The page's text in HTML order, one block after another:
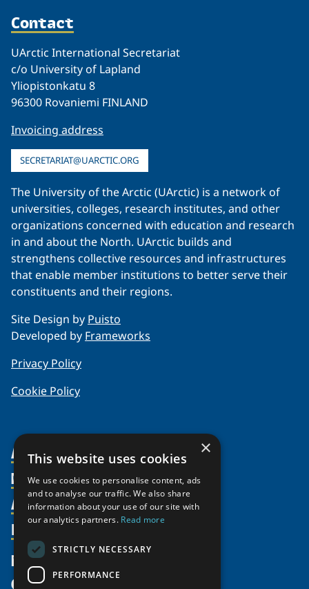
Contact
UArctic International Secretariat
c/o University of Lapland
Yliopistonkatu 8
96300 Rovaniemi FINLAND
Invoicing address
SECRETARIAT@UARCTIC.ORG
The University of the Arctic (UArctic) is a network of
universities, colleges, research institutes, and other
organizations concerned with education and research
in and about the North. UArctic builds and
strengthens collective resources and infrastructures
that enable member institutions to better serve their
constituents and their regions.
Site Design by Puisto
Developed by Frameworks
Privacy Policy
Cookie Policy
About Us
Organization
Partnerships
Supporters
Shared Voices Magazine
Members
Member Profiles
Join
Participate
Promote
Activities
Thematic Networks and Institutes
north2north
Chairs
Resources
Publications
Funding Calls
News
Give
×
This website uses cookies
We use cookies to personalise content, ads
and to analyse our traffic. We also share
information about your use of our site with
our analytics partners. Read more
STRICTLY NECESSARY
PERFORMANCE